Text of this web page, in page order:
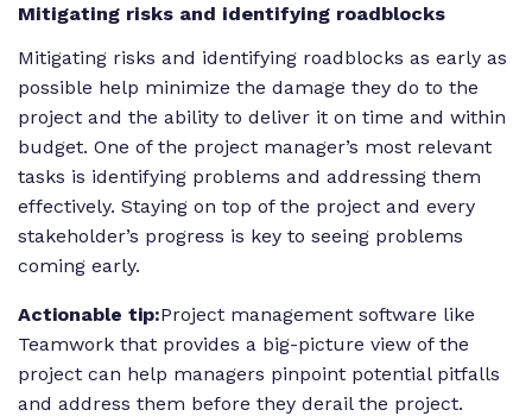
Mitigating risks and identifying roadblocks
Mitigating risks and identifying roadblocks as early as
possible help minimize the damage they do to the
project and the ability to deliver it on time and within
budget. One of the project manager’s most relevant
tasks is identifying problems and addressing them
effectively. Staying on top of the project and every
stakeholder’s progress is key to seeing problems
coming early.
Actionable tip:Project management software like
Teamwork that provides a big-picture view of the
project can help managers pinpoint potential pitfalls
and address them before they derail the project.